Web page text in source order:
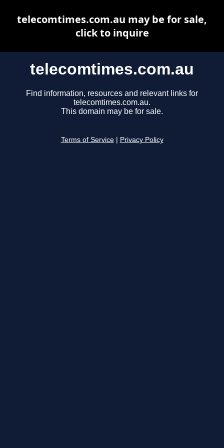
telecomtimes.com.au
Find information, resources and relevant links for
telecomtimes.com.au.
This domain may be for sale.
Terms of Service Privacy Policy
telecomtimes.com.au may be for sale,
click to inquire